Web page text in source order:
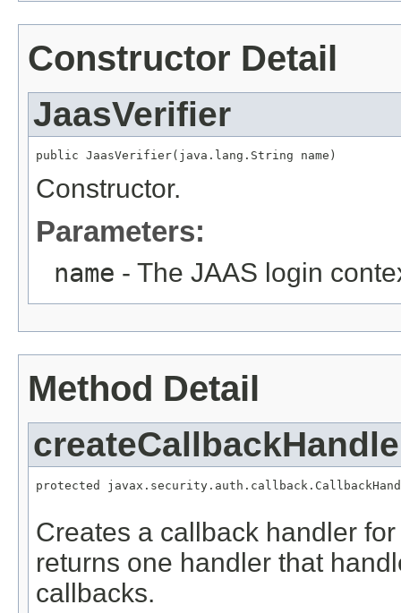
Constructor Detail
JaasVerifier
public JaasVerifier(java.lang.String name)
Constructor.
Parameters:
name - The JAAS login
Method Detail
protected
Creates a callback handler
returns one handler that
callbacks.